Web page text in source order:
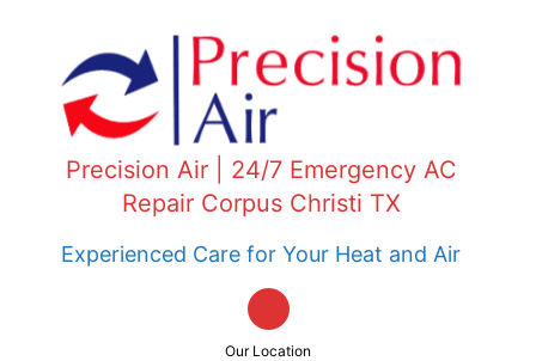
Precision Air | 24/7 Emergency AC
Repair Corpus Christi TX
Experienced Care for Your Heat and Air
Our Location